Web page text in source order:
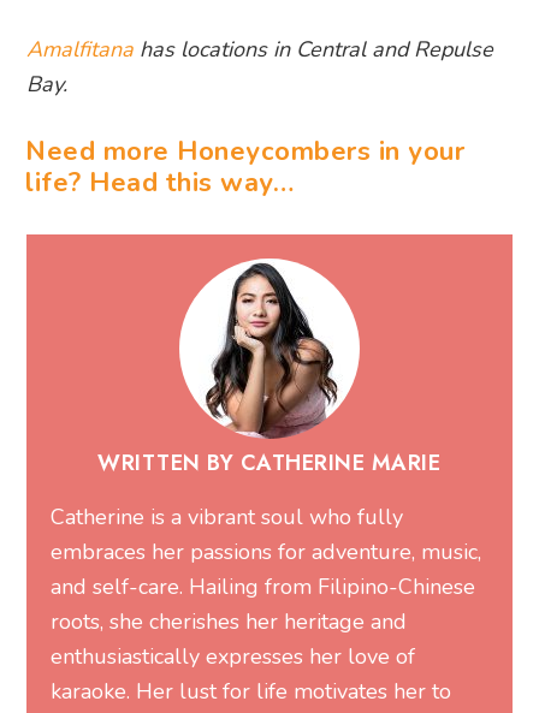
Amalfitana has locations in Central and Repulse
Bay.
Need more Honeycombers in your
life? Head this way…
WRITTEN BY CATHERINE MARIE
Catherine is a vibrant soul who fully
embraces her passions for adventure, music,
and self-care. Hailing from Filipino-Chinese
roots, she cherishes her heritage and
enthusiastically expresses her love of
karaoke. Her lust for life motivates her to